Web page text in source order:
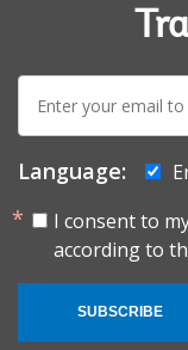
E-
mail:
Language:
I consent to
according to
SUBSCRIBE